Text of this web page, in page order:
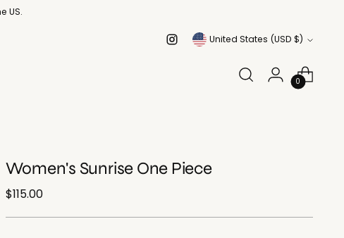
US.
Currency United States (USD $)
0
Women's Sunrise One Piece
Regular
$115.00